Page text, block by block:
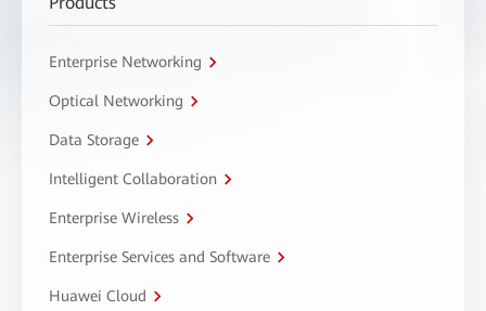
Enterprise Networking
Optical Networking
Data Storage
Intelligent Collaboration
Enterprise Wireless
Enterprise Services and Software
Huawei Cloud